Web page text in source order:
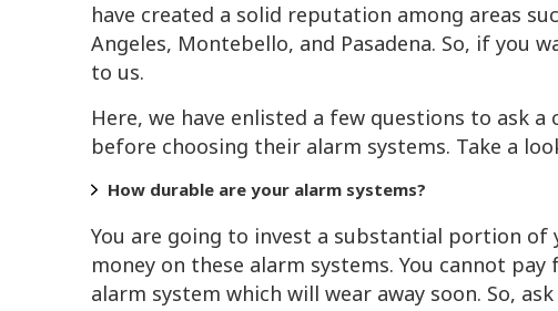
have created a solid reputation among areas
Angeles, Montebello, and Pasadena. So, if you
to us.
Here, we have enlisted a few questions to ask a
before choosing their alarm systems. Take a
How durable are your alarm systems?
You are going to invest a substantial portion of
money on these alarm systems. You cannot pay
alarm system which will wear away soon. So,